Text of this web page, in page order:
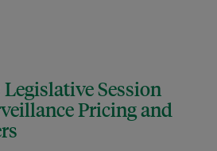
Session
Pricing and